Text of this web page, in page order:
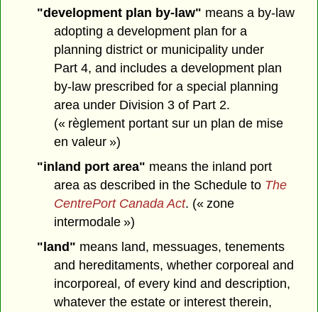
"development plan by-law" means a by-law
adopting a development plan for a
planning district or municipality under
Part 4, and includes a development plan
by-law prescribed for a special planning
area under Division 3 of Part 2.
(« règlement portant sur un plan de mise
en valeur »)
"inland port area" means the inland port
area as described in the Schedule to The
CentrePort Canada Act. (« zone
intermodale »)
"land" means land, messuages, tenements
and hereditaments, whether corporeal and
incorporeal, of every kind and description,
whatever the estate or interest therein,